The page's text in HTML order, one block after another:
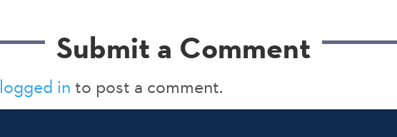
Submit a Comment
logged in to post a comment.